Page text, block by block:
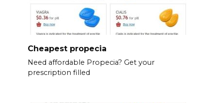
Cheapest propecia
Need affordable Propecia? Get your
prescription filled